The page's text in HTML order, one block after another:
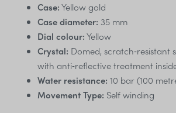
Case:Yellow gold
Case diameter: 35 mm
Dial colour:Yellow
Crystal: Domed, scratch‑resistant
with anti‑reflective treatment
Water resistance: 10 bar (100
Movement Type: Self winding